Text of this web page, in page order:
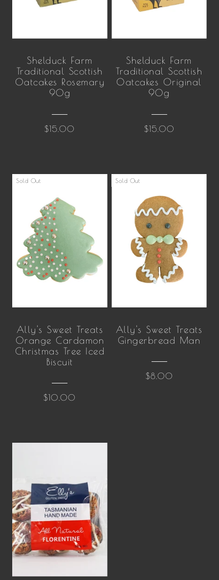
Shelduck Farm
Traditional Scottish
Oatcakes Rosemary
90g
$15.00
Shelduck Farm
Traditional Scottish
Oatcakes Original
90g
$15.00
Sold Out
Ally's Sweet Treats
Orange Cardamon
Christmas Tree Iced
Biscuit
$10.00
Sold Out
Ally's Sweet Treats
Gingerbread Man
$8.00